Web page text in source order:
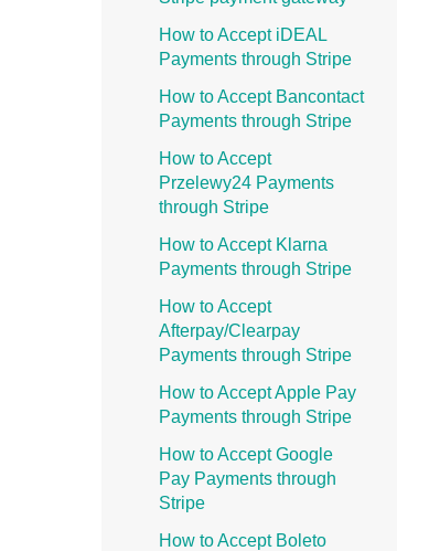
How to Accept iDEAL
Payments through Stripe
How to Accept Bancontact
Payments through Stripe
How to Accept
Przelewy24 Payments
through Stripe
How to Accept Klarna
Payments through Stripe
How to Accept
Afterpay/Clearpay
Payments through Stripe
How to Accept Apple Pay
Payments through Stripe
How to Accept Google
Pay Payments through
Stripe
How to Accept Boleto